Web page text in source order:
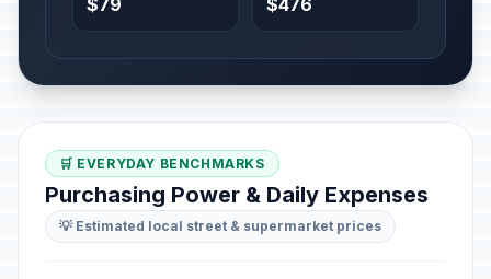
$79 $476
🛒 EVERYDAY BENCHMARKS
Purchasing Power & Daily Expenses
💡 Estimated local street & supermarket prices